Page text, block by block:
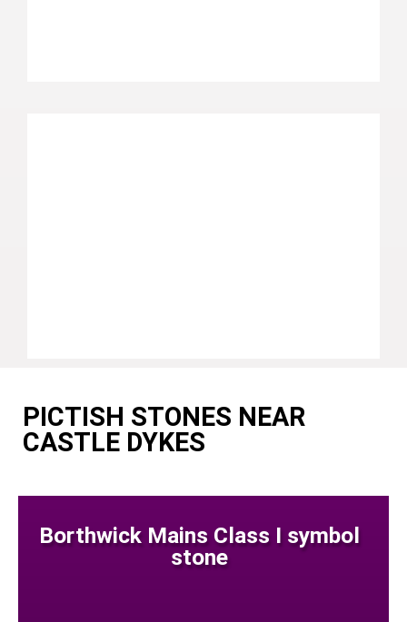
PICTISH STONES NEAR
CASTLE DYKES
Borthwick Mains Class I symbol
stone